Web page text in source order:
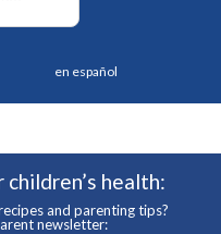
en español
health:
and parenting tips?
newsletter: